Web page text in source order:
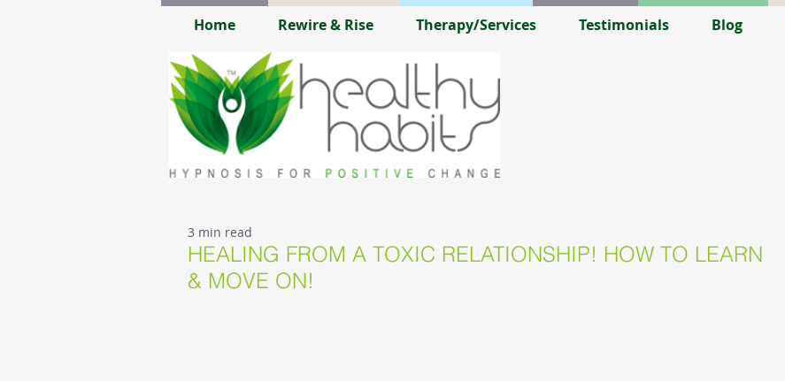
Home Rewire & Rise Therapy/Services Testimonials Blog
HEALING FROM A TOXIC RELATIONSHIP! HOW TO LEARN
& MOVE ON!
3 min read